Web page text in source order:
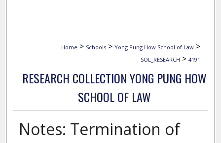
Home > Schools > Yong Pung How School of Law >
SOL_RESEARCH > 4191
RESEARCH COLLECTION YONG PUNG HOW
SCHOOL OF LAW
Notes: Termination of